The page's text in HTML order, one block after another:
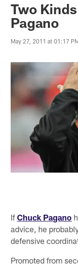
Two
Pagano
May 27, 2011 at 01:17
IfChuck Pagano
advice, he
defensive
Promoted from